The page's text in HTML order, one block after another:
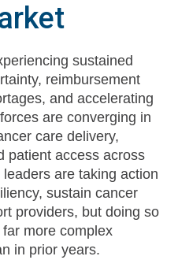
sustained
reimbursement
and accelerating
are converging in
care delivery,
patient access across
are taking action
sustain cancer
providers, but doing so
more complex
in prior years.